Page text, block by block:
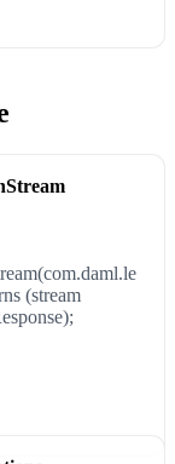
(stream